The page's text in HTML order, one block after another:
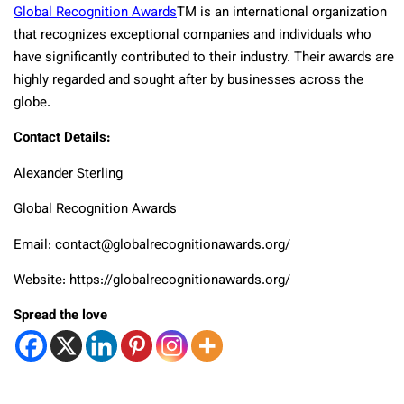
Global Recognition AwardsTM is an international organization
that recognizes exceptional companies and individuals who
have significantly contributed to their industry. Their awards are
highly regarded and sought after by businesses across the
globe.
Contact Details:
Alexander Sterling
Global Recognition Awards
Email: contact@globalrecognitionawards.org/
Website: https://globalrecognitionawards.org/
Spread the love